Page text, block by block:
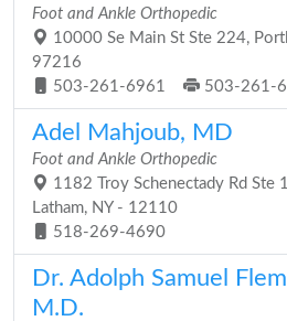
Foot and Ankle Orthopedic
10000 Se Main St Ste 224,
97216
503-261-6961
503-261-
Adel Mahjoub, MD
Foot and Ankle Orthopedic
1182 Troy Schenectady Rd Ste
Latham, NY - 12110
518-269-4690
Dr. Adolph Samuel
M.D.